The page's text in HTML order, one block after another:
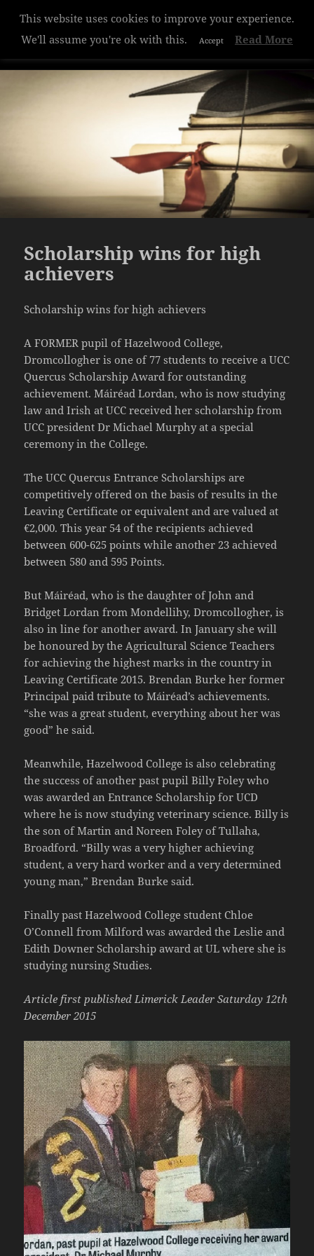
Hazelwood College
Scholarship wins for high
achievers
Scholarship wins for high achievers
A FORMER pupil of Hazelwood College,
Dromcollogher is one of 77 students to receive a UCC
Quercus Scholarship Award for outstanding
achievement. Máiréad Lordan, who is now studying
law and Irish at UCC received her scholarship from
UCC president Dr Michael Murphy at a special
ceremony in the College.
The UCC Quercus Entrance Scholarships are
competitively offered on the basis of results in the
Leaving Certificate or equivalent and are valued at
€2,000. This year 54 of the recipients achieved
between 600-625 points while another 23 achieved
between 580 and 595 Points.
But Máiréad, who is the daughter of John and
Bridget Lordan from Mondellihy, Dromcollogher, is
also in line for another award. In January she will
be honoured by the Agricultural Science Teachers
for achieving the highest marks in the country in
Leaving Certificate 2015. Brendan Burke her former
Principal paid tribute to Máiréad’s achievements.
“she was a great student, everything about her was
good” he said.
Meanwhile, Hazelwood College is also celebrating
the success of another past pupil Billy Foley who
was awarded an Entrance Scholarship for UCD
where he is now studying veterinary science. Billy is
the son of Martin and Noreen Foley of Tullaha,
Broadford. “Billy was a very higher achieving
student, a very hard worker and a very determined
young man,” Brendan Burke said.
Finally past Hazelwood College student Chloe
O’Connell from Milford was awarded the Leslie and
Edith Downer Scholarship award at UL where she is
studying nursing Studies.
Article first published Limerick Leader Saturday 12th
December 2015
This website uses cookies to improve your experience.
We'll assume you're ok with this.
Accept Read More